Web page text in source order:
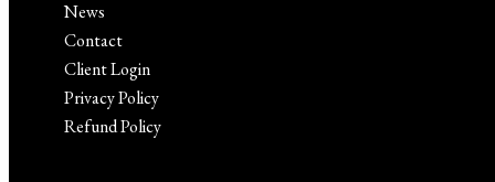
News
Contact
Client Login
Privacy Policy
Refund Policy